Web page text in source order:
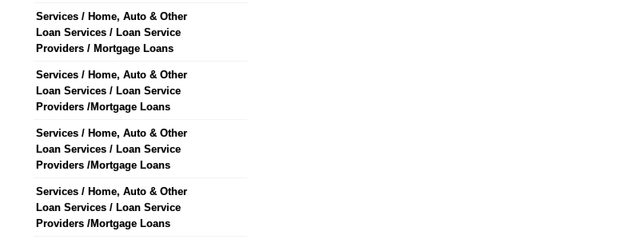
Services / Home, Auto & Other
Loan Services / Loan Service
Providers / Mortgage Loans
Services / Home, Auto & Other
Loan Services / Loan Service
Providers /Mortgage Loans
Services / Home, Auto & Other
Loan Services / Loan Service
Providers /Mortgage Loans
Services / Home, Auto & Other
Loan Services / Loan Service
Providers /Mortgage Loans